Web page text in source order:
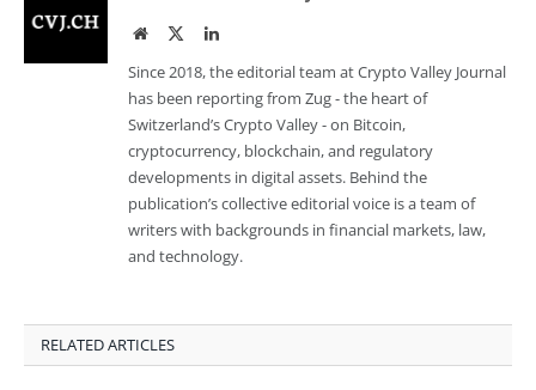
WebsiteTwitterLinkedIn
Since 2018, the editorial team at Crypto Valley Journal
has been reporting from Zug - the heart of
Switzerland’s Crypto Valley - on Bitcoin,
cryptocurrency, blockchain, and regulatory
developments in digital assets. Behind the
publication’s collective editorial voice is a team of
writers with backgrounds in financial markets, law,
and technology.
RELATED ARTICLES